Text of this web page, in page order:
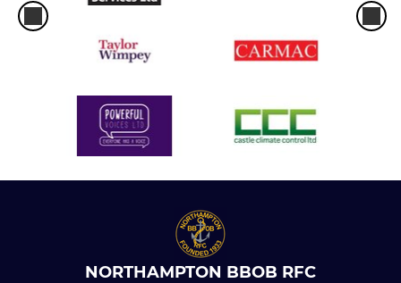
NORTHAMPTON BBOB RFC